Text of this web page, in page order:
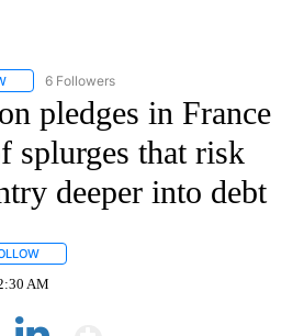
FOLLOW "AP NATIONAL" TO RECEIVE
6 Followers
pledges in France
splurges that risk
deeper into debt
AM